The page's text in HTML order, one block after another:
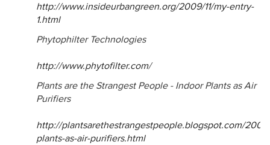
http://www.insideurbangreen.org/2009/11/my-entry-
1.html
Phytophilter Technologies
http://www.phytofilter.com/
Plants are the Strangest People - Indoor Plants as Air
Purifiers
http://plantsarethestrangestpeople.blogspot.com/
plants-as-air-purifiers.html